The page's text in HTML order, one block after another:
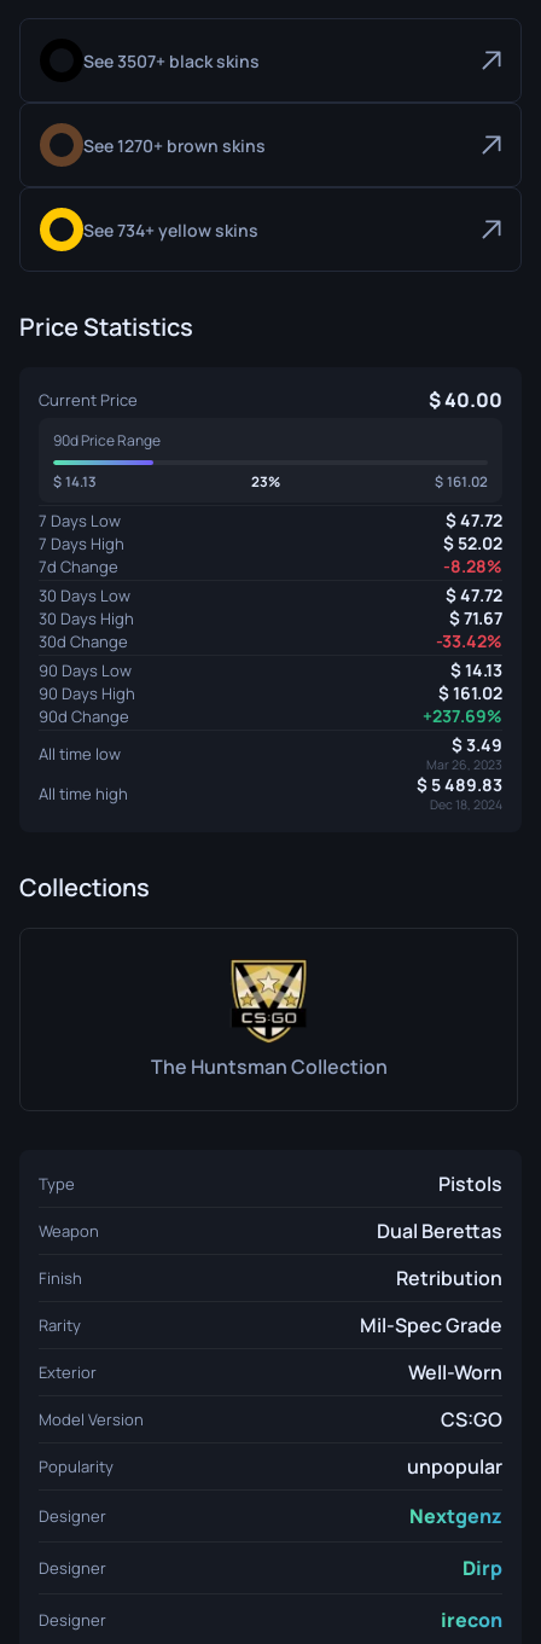
See 3507+ black skins
See 1270+ brown skins
See 734+ yellow skins
Price Statistics
Current Price 40.00
90d Price Range
14.13 23% 161.02
7 Days Low 47.72
7 Days High 52.02
7d Change -8.28%
30 Days Low 47.72
30 Days High 71.67
30d Change -33.42%
90 Days Low 14.13
90 Days High 161.02
90d Change +237.69%
All time low 3.49
Mar 26, 2023
All time high 5 489.83
Dec 18, 2024
Collections
The Huntsman Collection
Type Pistols
Weapon Dual Berettas
Finish Retribution
Rarity Mil-Spec Grade
Exterior Well-Worn
Model Version CS:GO
Popularity unpopular
Designer Nextgenz
Designer Dirp
Designer irecon